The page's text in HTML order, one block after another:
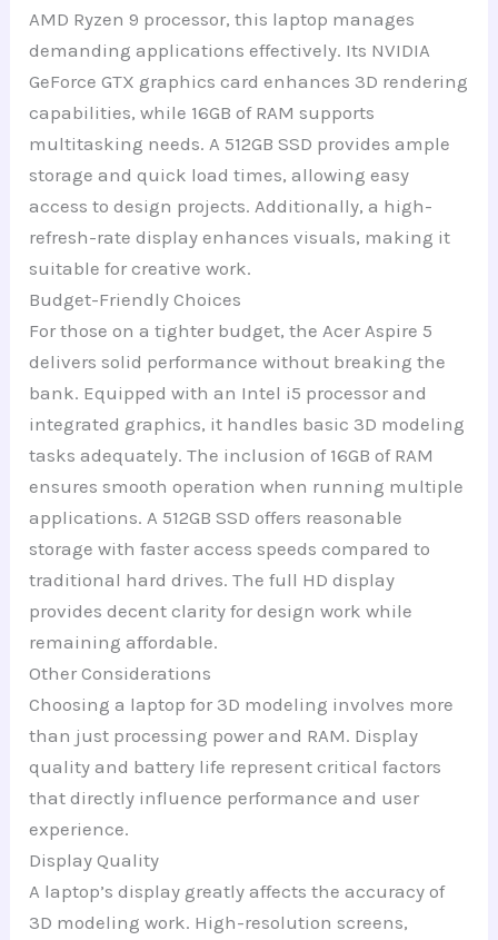
AMD Ryzen 9 processor, this laptop manages
demanding applications effectively. Its NVIDIA
GeForce GTX graphics card enhances 3D rendering
capabilities, while 16GB of RAM supports
multitasking needs. A 512GB SSD provides ample
storage and quick load times, allowing easy
access to design projects. Additionally, a high-
refresh-rate display enhances visuals, making it
suitable for creative work.
Budget-Friendly Choices
For those on a tighter budget, the Acer Aspire 5
delivers solid performance without breaking the
bank. Equipped with an Intel i5 processor and
integrated graphics, it handles basic 3D modeling
tasks adequately. The inclusion of 16GB of RAM
ensures smooth operation when running multiple
applications. A 512GB SSD offers reasonable
storage with faster access speeds compared to
traditional hard drives. The full HD display
provides decent clarity for design work while
remaining affordable.
Other Considerations
Choosing a laptop for 3D modeling involves more
than just processing power and RAM. Display
quality and battery life represent critical factors
that directly influence performance and user
experience.
Display Quality
A laptop’s display greatly affects the accuracy of
3D modeling work. High-resolution screens,